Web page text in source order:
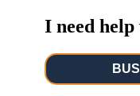
I need